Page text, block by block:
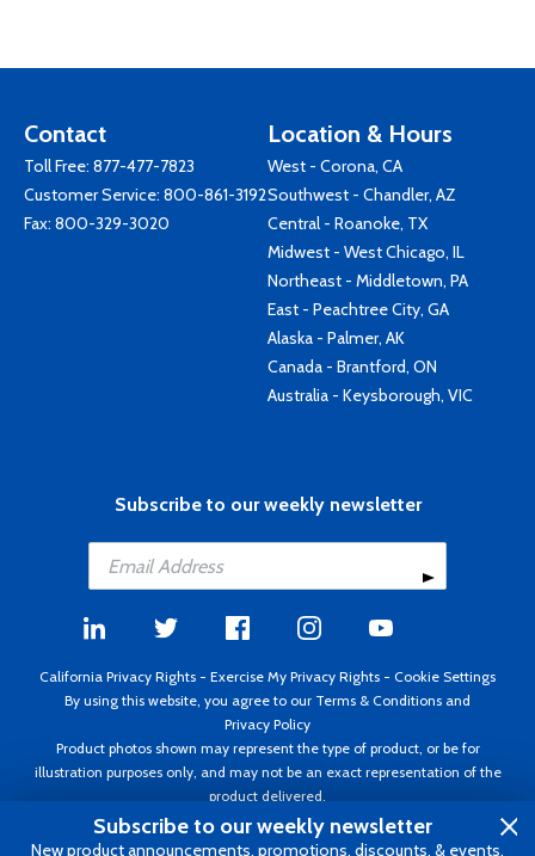
Contact
Toll Free: 877-477-7823
Customer Service: 800-861-3192
Fax: 800-329-3020
Location & Hours
West - Corona, CA
Southwest - Chandler, AZ
Central - Roanoke, TX
Midwest - West Chicago, IL
Northeast - Middletown, PA
East - Peachtree City, GA
Alaska - Palmer, AK
Canada - Brantford, ON
Australia - Keysborough, VIC
Subscribe to our weekly newsletter
California Privacy Rights - Exercise My Privacy Rights - Cookie Settings
By using this website, you agree to our Terms & Conditions and
Privacy Policy
Product photos shown may represent the type of product, or be for
illustration purposes only, and may not be an exact representation of the
product delivered.
Copyright ©1995 - 2026 Aircraft Spruce ®. All rights reserved. Prices subject
to change without notice. Invoice currency USD.
Subscribe to our weekly newsletter
New product announcements, promotions, discounts, & events.